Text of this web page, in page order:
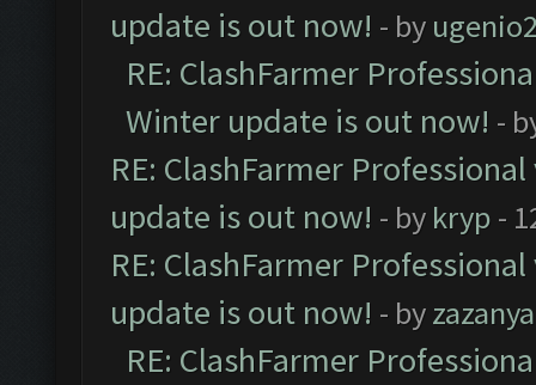
update is out now! - by
RE: ClashFarmer
Winter update is out now! -
RE: ClashFarmer
update is out now! - by kryp -
RE: ClashFarmer
update is out now! - byzazanya
RE: ClashFarmer